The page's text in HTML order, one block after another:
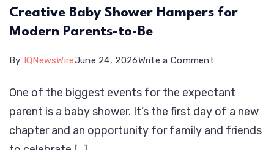
Creative Baby Shower Hampers for
Modern Parents-to-Be
By IQNewsWireJune 24, 2026Write a Comment
Baby
Shower
Hampers
One of the biggest events for the expectant
parent is a baby shower. It’s the first day of a new
chapter and an opportunity for family and friends